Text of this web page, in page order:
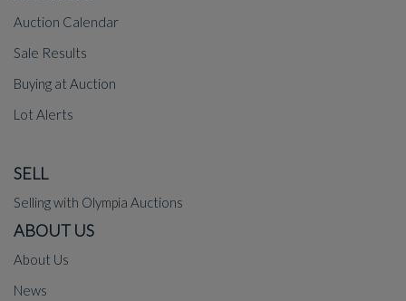
Auction Calendar
Sale Results
Buying at Auction
Lot Alerts
SELL
Selling with Olympia Auctions
ABOUT US
About Us
News